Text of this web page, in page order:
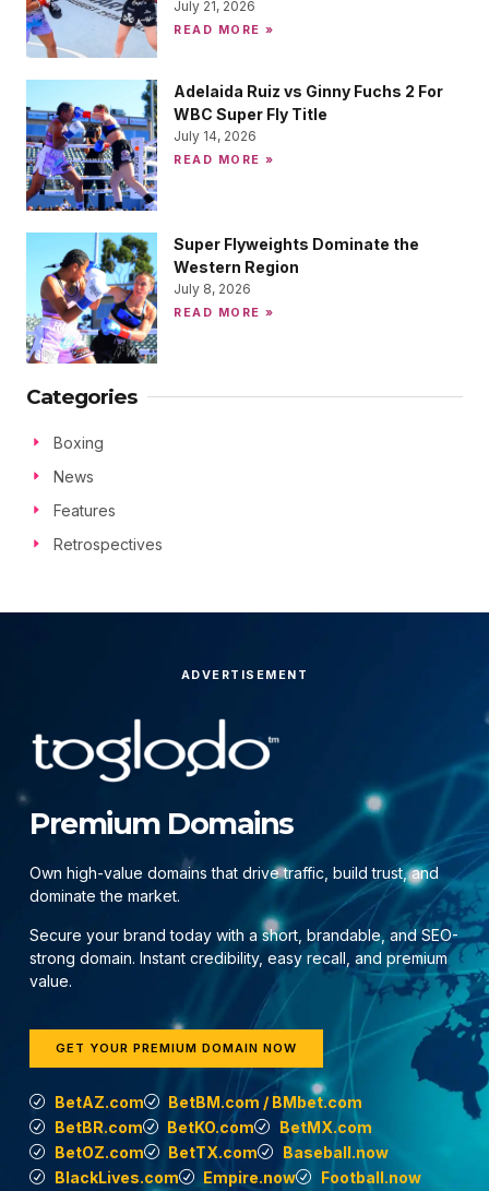
July 21, 2026
READ MORE »
Adelaida Ruiz vs Ginny Fuchs 2 For
WBC Super Fly Title
July 14, 2026
READ MORE »
Super Flyweights Dominate the
Western Region
July 8, 2026
READ MORE »
Categories
Boxing
News
Features
Retrospectives
ADVERTISEMENT
Premium Domains
Own high-value domains that drive traffic, build trust, and
dominate the market.
Secure your brand today with a short, brandable, and SEO-
strong domain. Instant credibility, easy recall, and premium
value.
GET YOUR PREMIUM DOMAIN NOW
BetAZ.com
BetBM.com / BMbet.com
BetBR.com
BetKO.com
BetMX.com
BetOZ.com
BetTX.com
Baseball.now
BlackLives.com
Empire.now
Football.now